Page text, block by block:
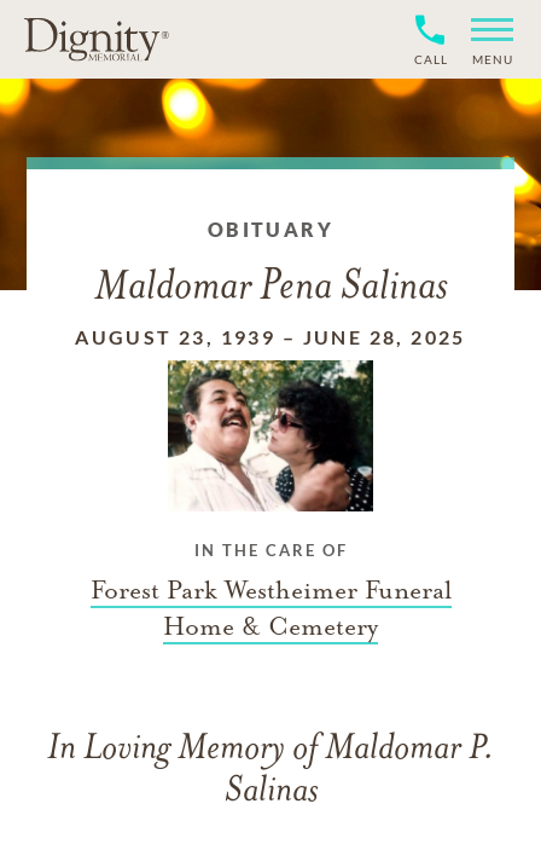
CALL MENU
OBITUARY
Maldomar Pena Salinas
AUGUST 23, 1939 – JUNE 28, 2025
IN THE CARE OF
Forest Park Westheimer Funeral
Home & Cemetery
In Loving Memory of Maldomar P.
Salinas